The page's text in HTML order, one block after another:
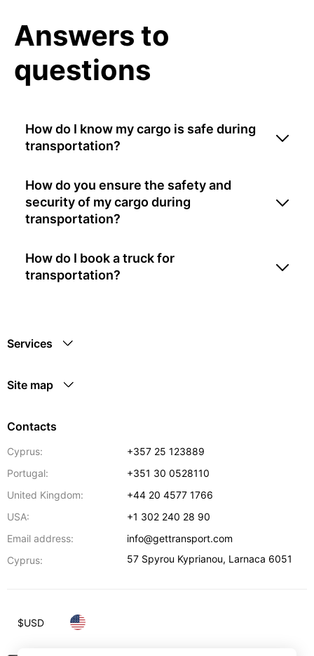
Answers to
questions
How do I know my cargo is safe during
transportation?
How do you ensure the safety and
security of my cargo during
transportation?
How do I book a truck for
transportation?
Services
Site map
Contacts
Cyprus:
+357 25 123889
Portugal:
+351 30 0528110
United Kingdom:
+44 20 4577 1766
USA:
+1 302 240 28 90
Email address:
info@gettransport.com
Cyprus:
57 Spyrou Kyprianou, Larnaca 6051
$USD